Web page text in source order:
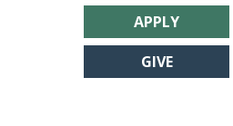
APPLY
GIVE